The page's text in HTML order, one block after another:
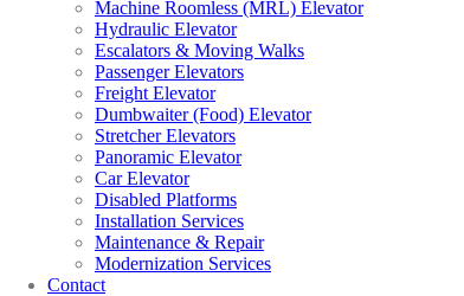
Machine Roomless (MRL) Elevator
Hydraulic Elevator
Escalators & Moving Walks
Passenger Elevators
Freight Elevator
Dumbwaiter (Food) Elevator
Stretcher Elevators
Panoramic Elevator
Car Elevator
Disabled Platforms
Installation Services
Maintenance & Repair
Modernization Services
Contact